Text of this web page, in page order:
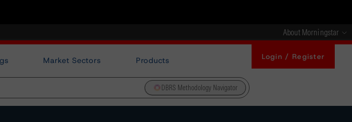
About Morningstar
Market Sectors Products Login / Register
DBRS Methodology Navigator